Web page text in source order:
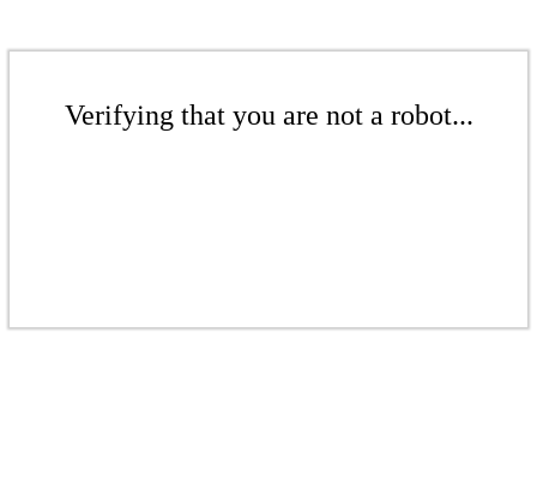
Verifying that you are not a robot...